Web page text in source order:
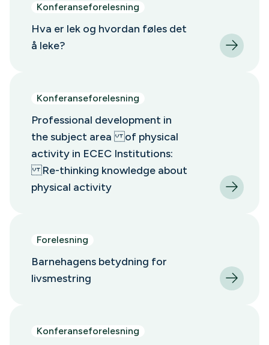
Konferanseforelesning
Hva er lek og hvordan føles det
å leke?
Konferanseforelesning
Professional development in
the subject area of physical
activity in ECEC Institutions:
Re-thinking knowledge about
physical activity
Forelesning
Barnehagens betydning for
livsmestring
Konferanseforelesning